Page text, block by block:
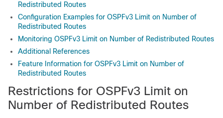
Redistributed Routes
Configuration Examples for OSPFv3 Limit on Number of
Redistributed Routes
Monitoring OSPFv3 Limit on Number of Redistributed Routes
Additional References
Feature Information for OSPFv3 Limit on Number of
Redistributed Routes
Restrictions for OSPFv3 Limit on
Number of Redistributed Routes